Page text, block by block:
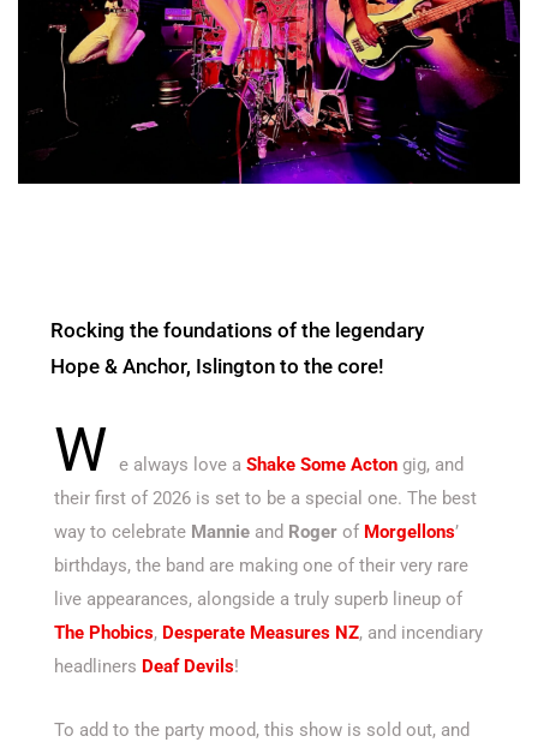
Rocking the foundations of the legendary
Hope & Anchor, Islington to the core!
W e always love a Shake Some Acton gig, and
their first of 2026 is set to be a special one. The best
way to celebrate Mannie and Roger of Morgellons’
birthdays, the band are making one of their very rare
live appearances, alongside a truly superb lineup of
The Phobics, Desperate Measures NZ, and incendiary
headliners Deaf Devils!
To add to the party mood, this show is sold out, and